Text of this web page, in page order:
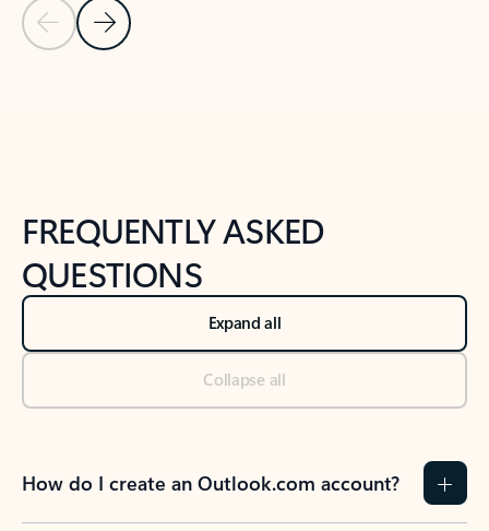
Previous Slide
Next Slide
FREQUENTLY ASKED
QUESTIONS
Expand all
Collapse all
How do I create an Outlook.com account?